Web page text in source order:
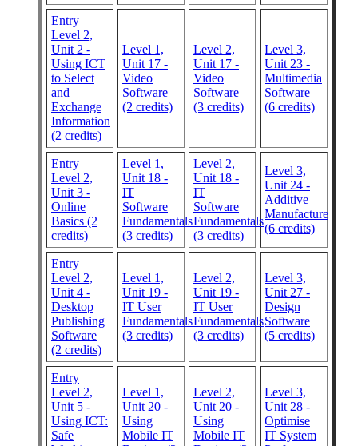
Entry
Level 2,
Unit 2 -
Using ICT
to Select
and
Exchange
Information
(2 credits)
Level 1,
Unit 17 -
Video
Software
(2 credits)
Level 2,
Unit 17 -
Video
Software
(3 credits)
Level 3,
Unit 23 -
Multimedia
Software
(6 credits)
Entry
Level 2,
Unit 3 -
Online
Basics (2
credits)
Level 1,
Unit 18 -
IT
Software
Fundamentals
(3 credits)
Level 2,
Unit 18 -
IT
Software
Fundamentals
(3 credits)
Level 3,
Unit 24 -
Additive
Manufacture
(6 credits)
Entry
Level 2,
Unit 4 -
Desktop
Publishing
Software
(2 credits)
Level 1,
Unit 19 -
IT User
Fundamentals
(3 credits)
Level 2,
Unit 19 -
IT User
Fundamentals
(3 credits)
Level 3,
Unit 27 -
Design
Software
(5 credits)
Entry
Level 2,
Unit 5 -
Using ICT:
Safe
Level 1,
Unit 20 -
Using
Mobile IT
Level 2,
Unit 20 -
Using
Mobile IT
Level 3,
Unit 28 -
Optimise
IT System